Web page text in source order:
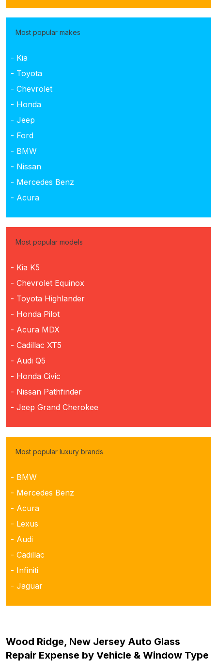
Most popular makes
- Kia
- Toyota
- Chevrolet
- Honda
- Jeep
- Ford
- BMW
- Nissan
- Mercedes Benz
- Acura
Most popular models
- Kia K5
- Chevrolet Equinox
- Toyota Highlander
- Honda Pilot
- Acura MDX
- Cadillac XT5
- Audi Q5
- Honda Civic
- Nissan Pathfinder
- Jeep Grand Cherokee
Most popular luxury brands
- BMW
- Mercedes Benz
- Acura
- Lexus
- Audi
- Cadillac
- Infiniti
- Jaguar
Wood Ridge, New Jersey Auto Glass
Repair Expense by Vehicle & Window Type